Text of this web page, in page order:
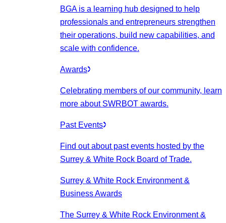
BGA is a learning hub designed to help
professionals and entrepreneurs strengthen
their operations, build new capabilities, and
scale with confidence.
Awards
Celebrating members of our community, learn
more about SWRBOT awards.
Past Events
Find out about past events hosted by the
Surrey & White Rock Board of Trade.
Surrey & White Rock Environment &
Business Awards
The Surrey & White Rock Environment &